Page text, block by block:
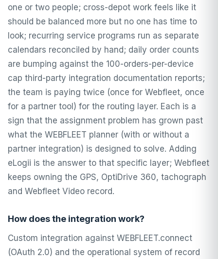
one or two people; cross-depot work feels like it
should be balanced more but no one has time to
look; recurring service programs run as separate
calendars reconciled by hand; daily order counts
are bumping against the 100-orders-per-device
cap third-party integration documentation reports;
the team is paying twice (once for Webfleet, once
for a partner tool) for the routing layer. Each is a
sign that the assignment problem has grown past
what the WEBFLEET planner (with or without a
partner integration) is designed to solve. Adding
eLogii is the answer to that specific layer; Webfleet
keeps owning the GPS, OptiDrive 360, tachograph
and Webfleet Video record.
How does the integration work?
Custom integration against WEBFLEET.connect
(OAuth 2.0) and the operational system of record